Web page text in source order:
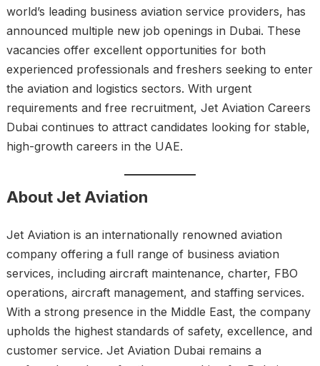
world’s leading business aviation service providers, has
announced multiple new job openings in Dubai. These
vacancies offer excellent opportunities for both
experienced professionals and freshers seeking to enter
the aviation and logistics sectors. With urgent
requirements and free recruitment, Jet Aviation Careers
Dubai continues to attract candidates looking for stable,
high-growth careers in the UAE.
About Jet Aviation
Jet Aviation is an internationally renowned aviation
company offering a full range of business aviation
services, including aircraft maintenance, charter, FBO
operations, aircraft management, and staffing services.
With a strong presence in the Middle East, the company
upholds the highest standards of safety, excellence, and
customer service. Jet Aviation Dubai remains a